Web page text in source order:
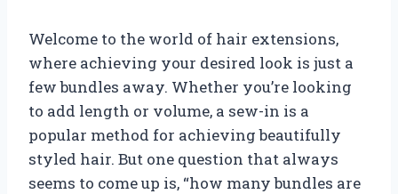
Welcome to the world of hair extensions,
where achieving your desired look is just a
few bundles away. Whether you’re looking
to add length or volume, a sew-in is a
popular method for achieving beautifully
styled hair. But one question that always
seems to come up is, “how many bundles are